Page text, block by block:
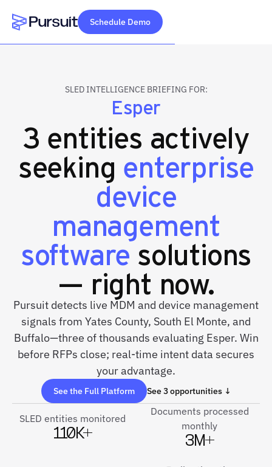
Webflow Homepage
Schedule Demo
SLED INTELLIGENCE BRIEFING FOR:
Esper
3 entities actively
seeking enterprise
device
management
softwaresolutions
— right now.
Pursuit detects live MDM and device management
signals from Yates County, South El Monte, and
Buffalo—three of thousands evaluating Esper. Win
before RFPs close; real-time intent data secures
your advantage.
See the Full Platform See 3 opportunities ↓
SLED entities monitored
110K+
Documents processed
monthly
3M+